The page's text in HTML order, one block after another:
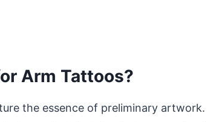
Arm Tattoos?
the essence of preliminary artwork.